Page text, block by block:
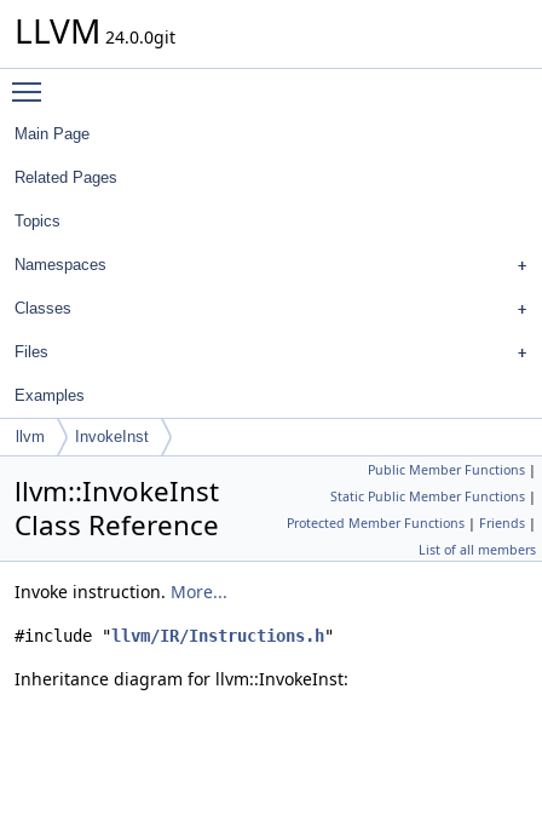
LLVM 24.0.0git
Main Page
Related Pages
Topics
Namespaces
Classes
Files
Examples
llvm InvokeInst
Public Member Functions |
Static Public Member Functions |
Protected Member Functions | Friends |
List of all members
llvm::InvokeInst
Class Reference
Invoke instruction. More...
#include "llvm/IR/Instructions.h"
Inheritance diagram for llvm::InvokeInst: